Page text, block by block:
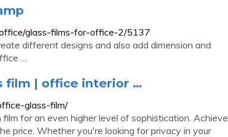
glass-films-for-office-2/5137
different designs and also add dimension and
…
film | office interior …
glass-film/
for an even higher level of sophistication. Achieve
price. Whether you're looking for privacy in your